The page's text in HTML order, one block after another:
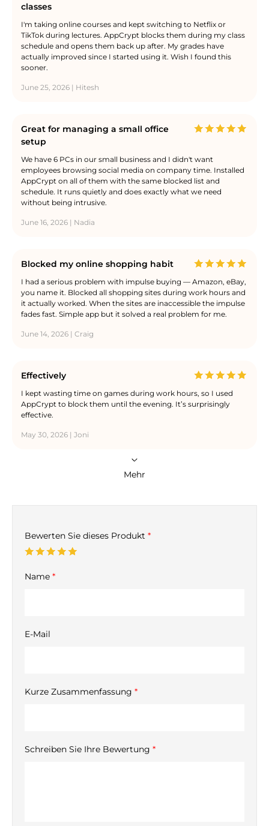
classes
I'm taking online courses and kept switching to Netflix or
TikTok during lectures. AppCrypt blocks them during my class
schedule and opens them back up after. My grades have
actually improved since I started using it. Wish I found this
sooner.
June 25, 2026 | Hitesh
Great for managing a small office
setup
We have 6 PCs in our small business and I didn't want
employees browsing social media on company time. Installed
AppCrypt on all of them with the same blocked list and
schedule. It runs quietly and does exactly what we need
without being intrusive.
June 16, 2026 | Nadia
Blocked my online shopping habit
I had a serious problem with impulse buying — Amazon, eBay,
you name it. Blocked all shopping sites during work hours and
it actually worked. When the sites are inaccessible the impulse
fades fast. Simple app but it solved a real problem for me.
June 14, 2026 | Craig
Effectively
I kept wasting time on games during work hours, so I used
AppCrypt to block them until the evening. It’s surprisingly
effective.
May 30, 2026 | Joni
Mehr
Bewerten Sie dieses Produkt *
Name *
E-Mail
Kurze Zusammenfassung *
Schreiben Sie Ihre Bewertung *